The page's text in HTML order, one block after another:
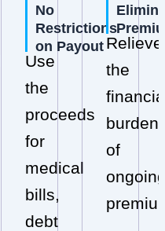
No
Restrictions
on Payout
Use
the
proceeds
for
medical
bills,
debt
Relieve
the
burden
of